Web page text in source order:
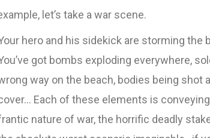
let’s take a war scene.
hero and his sidekick are storming the
got bombs exploding everywhere,
way on the beach, bodies being shot
Each of these elements is
nature of war, the horrific deadly